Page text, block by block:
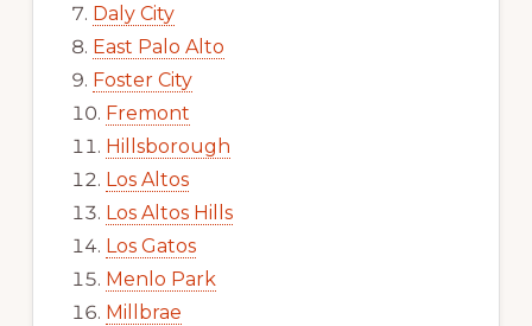
Daly City
East Palo Alto
Foster City
Fremont
Hillsborough
Los Altos
Los Altos Hills
Los Gatos
Menlo Park
Millbrae